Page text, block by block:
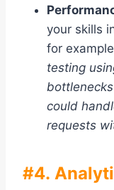
your skills
for
testing
could
requests
#4.